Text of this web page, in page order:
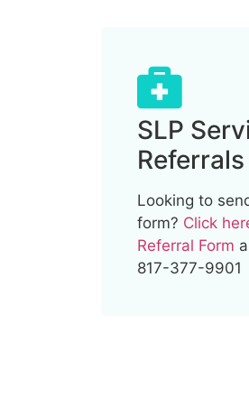
SLP
Referrals
Looking to
form? Click
Referral Form
817-377-9901